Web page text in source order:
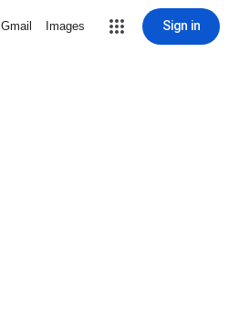
Gmail Images Sign in